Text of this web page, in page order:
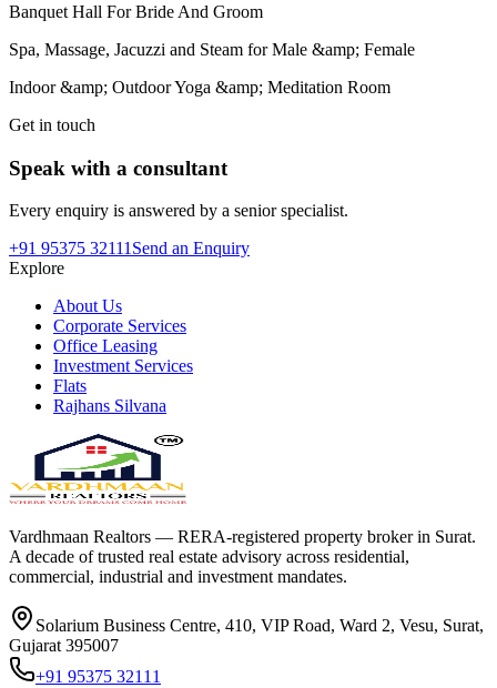
Banquet Hall For Bride And Groom
Spa, Massage, Jacuzzi and Steam for Male &amp; Female
Indoor &amp; Outdoor Yoga &amp; Meditation Room
Get in touch
Speak with a consultant
Every enquiry is answered by a senior specialist.
+91 95375 32111 Send an Enquiry
Explore
About Us
Corporate Services
Office Leasing
Investment Services
Flats
Rajhans Silvana
Vardhmaan Realtors — RERA-registered property broker in Surat.
A decade of trusted real estate advisory across residential,
commercial, industrial and investment mandates.
Solarium Business Centre, 410, VIP Road, Ward 2, Vesu, Surat,
Gujarat 395007
+91 95375 32111